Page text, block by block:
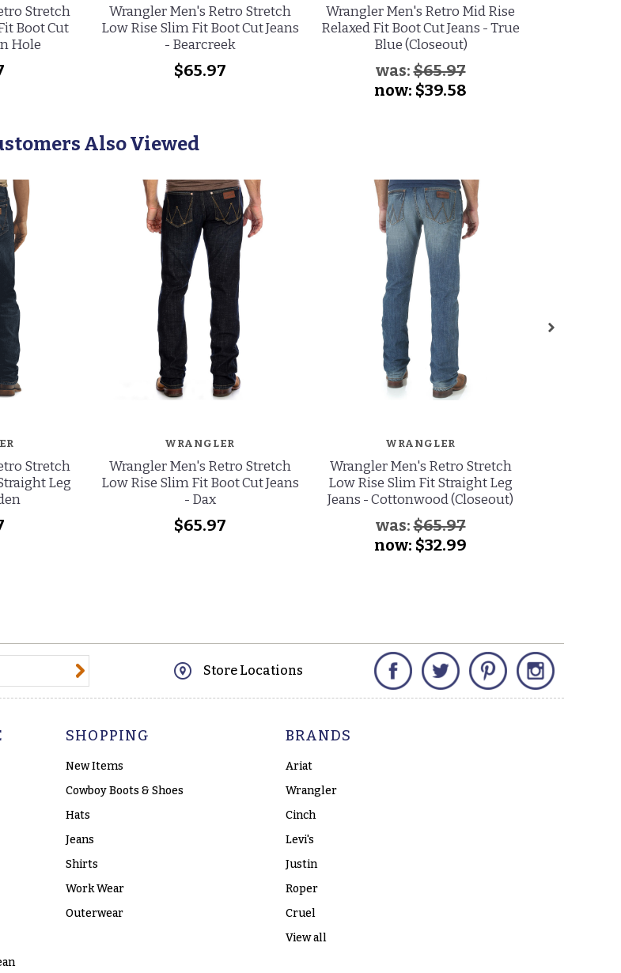
Stretch
Boot Cut
Hole
Wrangler Men's Retro Stretch
Low Rise Slim Fit Boot Cut Jeans
- Bearcreek
$65.97
Wrangler Men's Retro Mid Rise
Relaxed Fit Boot Cut Jeans - True
Blue (Closeout)
was:$65.97
now: $39.58
Also Viewed
Stretch
Leg
WRANGLER
Wrangler Men's Retro Stretch
Low Rise Slim Fit Boot Cut Jeans
- Dax
$65.97
WRANGLER
Wrangler Men's Retro Stretch
Low Rise Slim Fit Straight Leg
Jeans - Cottonwood (Closeout)
was:$65.97
now: $32.99
Store Locations
Facebook Twitter Pinterest
SHOPPING
New Items
Cowboy Boots & Shoes
Hats
Jeans
Shirts
Work Wear
Outerwear
BRANDS
Ariat
Wrangler
Cinch
Levi's
Justin
Roper
Cruel
View all